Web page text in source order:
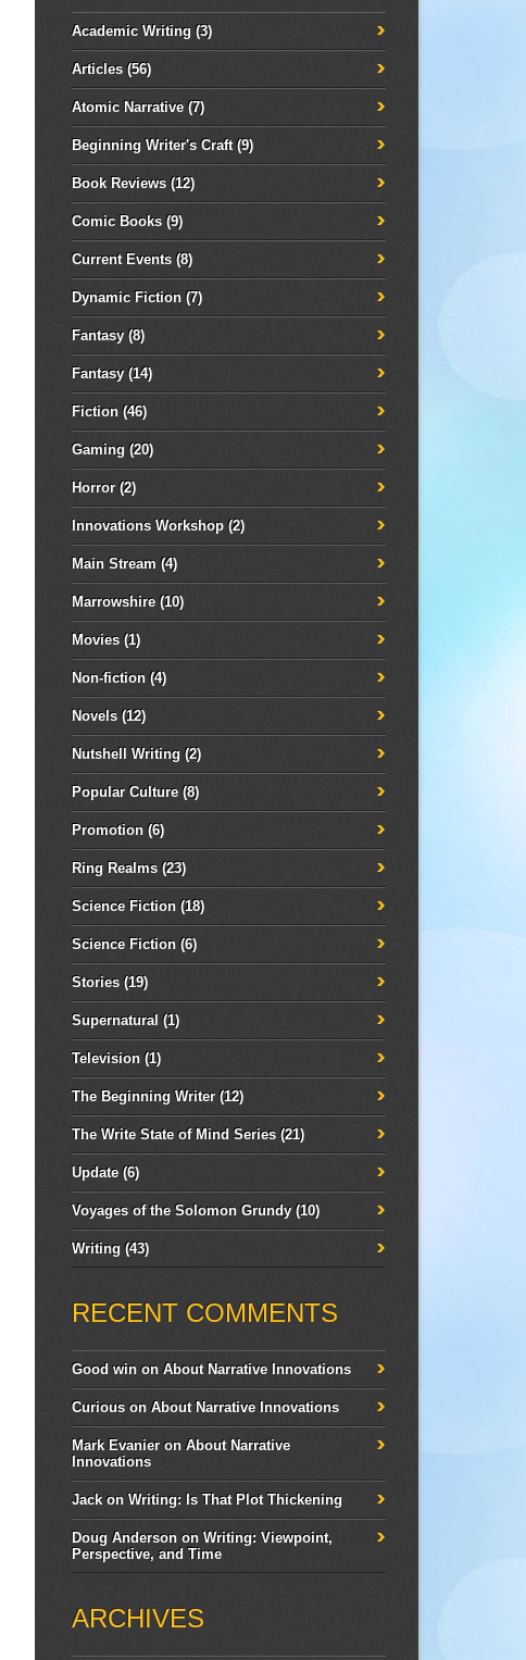
Academic Writing (3)
Articles (56)
Atomic Narrative (7)
Beginning Writer's Craft(9)
Book Reviews (12)
Comic Books (9)
Current Events (8)
Dynamic Fiction (7)
Fantasy (8)
Fantasy (14)
Fiction (46)
Gaming (20)
Horror (2)
Innovations Workshop (2)
Main Stream (4)
Marrowshire (10)
Movies (1)
Non-fiction (4)
Novels (12)
Nutshell Writing (2)
Popular Culture (8)
Promotion (6)
Ring Realms (23)
Science Fiction (18)
Science Fiction (6)
Stories (19)
Supernatural (1)
Television (1)
The Beginning Writer (12)
The Write State of Mind Series (21)
Update (6)
Voyages of the Solomon Grundy (10)
Writing (43)
RECENT COMMENTS
Good win onAbout Narrative Innovations
Curious onAbout Narrative Innovations
Mark Evanier onAbout Narrative
Innovations
Jack onWriting: Is That Plot Thickening
Doug Anderson onWriting: Viewpoint,
Perspective, and Time
ARCHIVES